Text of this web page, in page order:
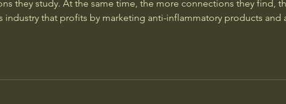
they study. At the same time, the more connections they find,
industry that profits by marketing anti-inflammatory products and